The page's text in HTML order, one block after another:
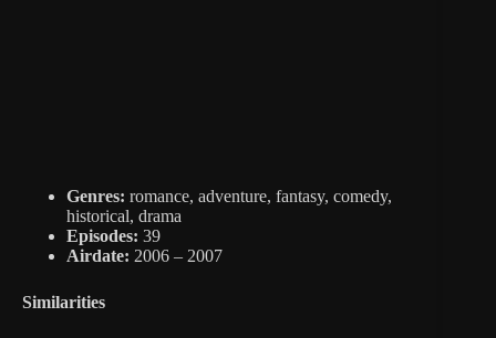
Genres: romance, adventure, fantasy, comedy,
historical, drama
Episodes: 39
Airdate: 2006 – 2007
Similarities